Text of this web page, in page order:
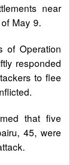
near
May 9.
of Operation
responded
to flee
that five
45, were